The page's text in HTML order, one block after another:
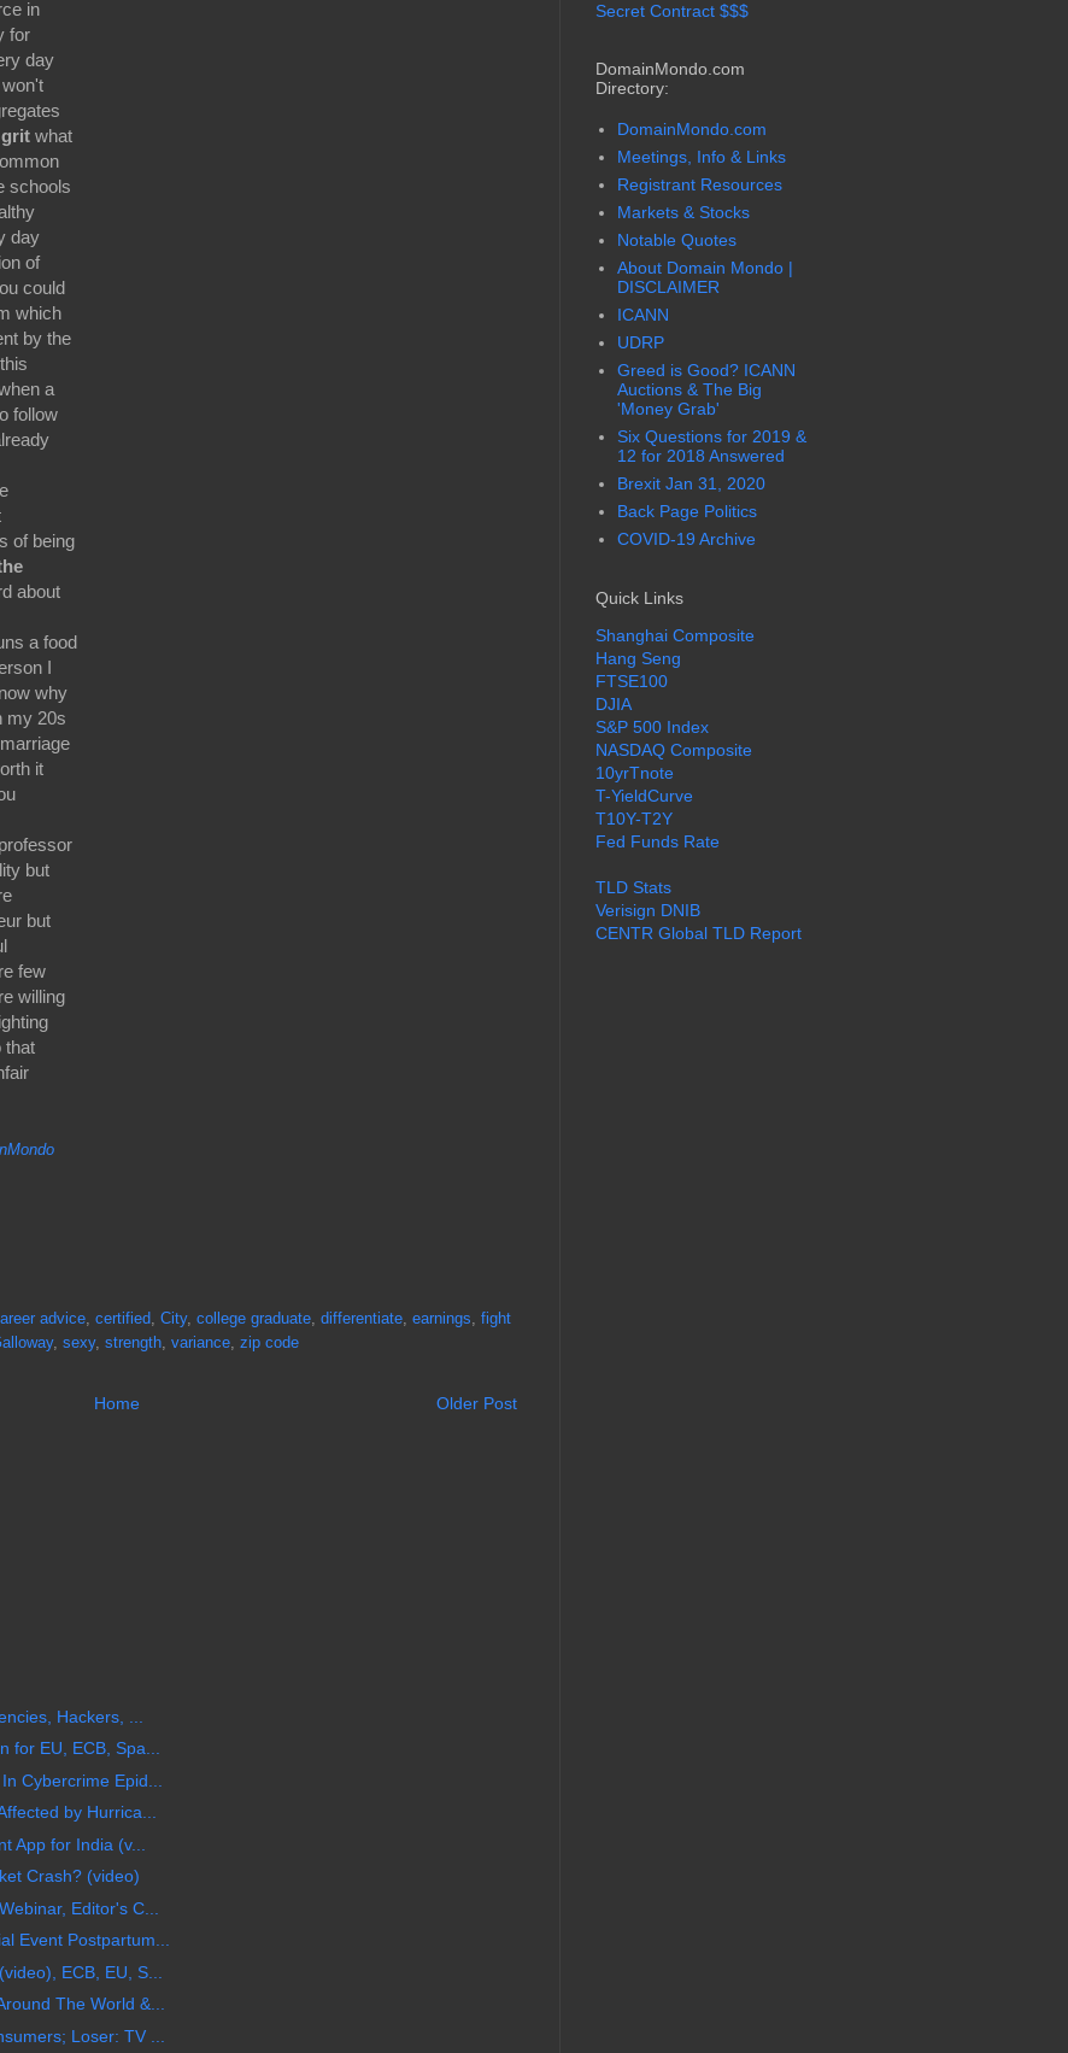
in
for
day
grit what
schools
day
of
could
which
by the
a
follow
of being
about
a food
I
why
my 20s
it
but
but
few
willing
that
advice certified City, college graduate differentiate earnings
fight
, sexy, strength variance zip code
Older Post
Home
Hackers, ...
for EU, ECB, Spa...
Cybercrime Epid...
by Hurrica...
App for India (v...
Crash? (video)
Editor's C...
Event Postpartum...
ECB, EU, S...
The World &...
Loser: TV ...
Secret Contract $$$
DomainMondo.com
Directory:
DomainMondo.com
Meetings, Info & Links
Registrant Resources
Markets & Stocks
Notable Quotes
About Domain Mondo |
DISCLAIMER
ICANN
UDRP
Greed is Good? ICANN
Auctions & The Big
'Money Grab'
Six Questions for 2019 &
12 for 2018 Answered
Brexit Jan 31, 2020
Back Page Politics
COVID-19 Archive
Quick Links
Shanghai Composite
Hang Seng
FTSE100
DJIA
S&P 500 Index
NASDAQ Composite
10yrTnote
T-YieldCurve
T10Y-T2Y
Fed Funds Rate
TLD Stats
Verisign DNIB
CENTR Global TLD Report